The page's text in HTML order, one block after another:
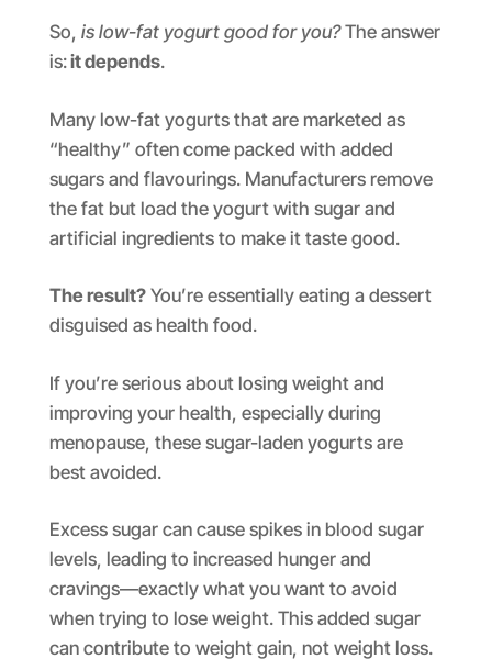
So, is low-fat yogurt good for you?The answer
is:it depends.
Many low-fat yogurts that are marketed as
“healthy” often come packed with added
sugars and flavourings. Manufacturers remove
the fat but load the yogurt with sugar and
artificial ingredients to make it taste good.
The result?You’re essentially eating a dessert
disguised as health food.
If you’re serious about losing weight and
improving your health, especially during
menopause, these sugar-laden yogurts are
best avoided.
Excess sugar can cause spikes in blood sugar
levels, leading to increased hunger and
cravings—exactly what you want to avoid
when trying to lose weight. This added sugar
can contribute to weight gain, not weight loss.